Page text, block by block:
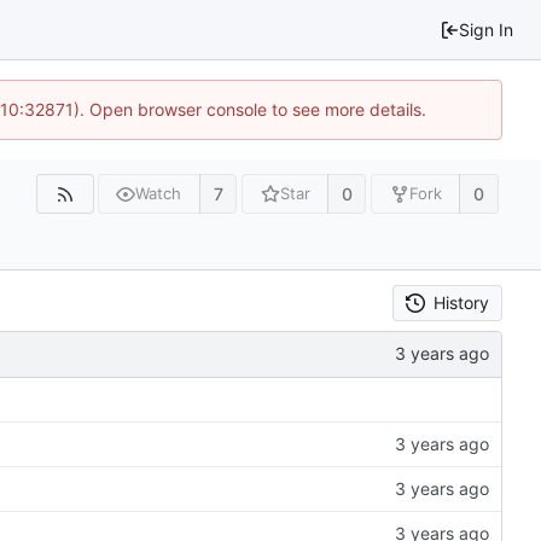
Sign In
Open browser console to see more details.
Watch 7 Star 0 Fork 0
History